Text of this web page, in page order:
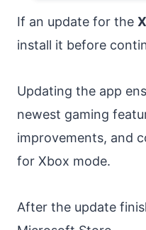
If an update for the
install it before
Updating the app
newest gaming
improvements, and
for Xbox mode.
After the update